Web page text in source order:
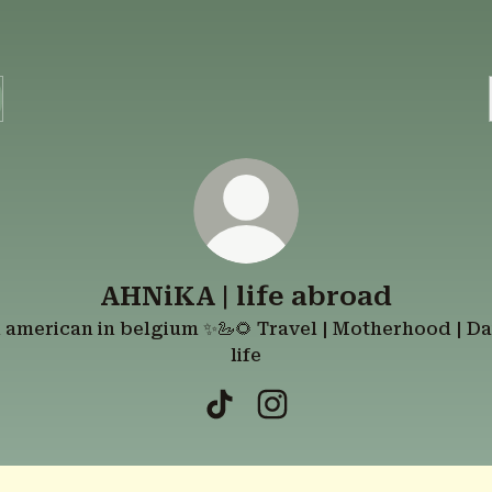
AHNiKA | life abroad
american in belgium ✨🦢🌻 Travel | Motherhood |
life